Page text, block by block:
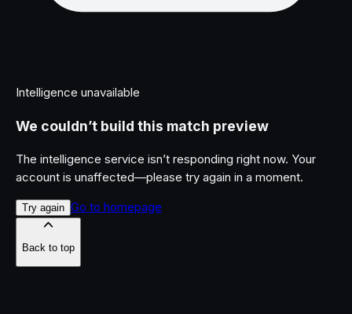
Intelligence unavailable
We couldn’t build this match preview
The intelligence service isn’t responding right now. Your
account is unaffected—please try again in a moment.
Try again Go to homepage
Back to top